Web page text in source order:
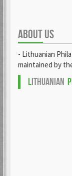
ABOUT US
- Lithuanian
maintained by
LITHUANIAN P